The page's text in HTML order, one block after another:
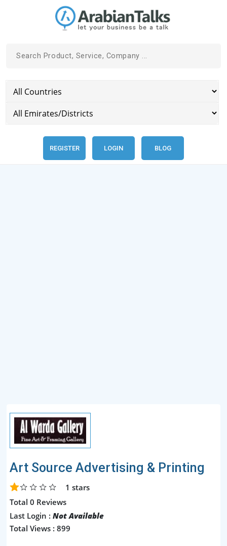
REGISTER LOGIN BLOG
Art Source Advertising & Printing
1 stars
Total 0 Reviews
Last Login : Not Available
Total Views : 899